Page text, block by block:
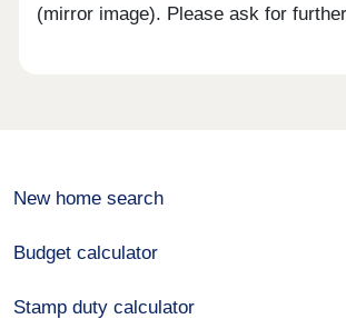
(mirror image). Please ask for
New home search
Budget calculator
Stamp duty calculator